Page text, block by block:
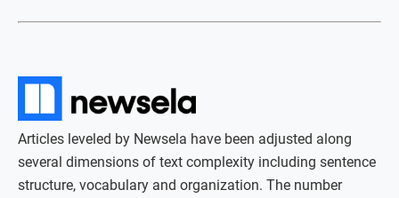
Articles leveled by Newsela have been adjusted along
several dimensions of text complexity including sentence
structure, vocabulary and organization. The number